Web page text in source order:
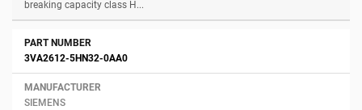
breaking capacity class H...
3VA2612-5HN32-0AA0
SIEMENS